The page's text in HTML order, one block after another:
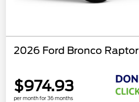
2026 Ford Bronco Raptor
$974.93
per month for 36 months